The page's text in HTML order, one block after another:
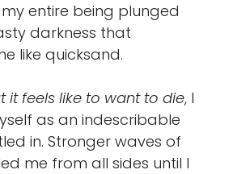
entire being plunged
darkness that
like quicksand.
it feels like to want to die, I
as an indescribable
in. Stronger waves of
me from all sides until I